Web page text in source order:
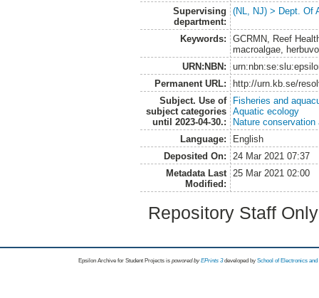
Supervising
department:
(NL, NJ) > Dept. Of
Keywords:
GCRMN, Reef
macroalgae,
URN:NBN:
Permanent URL:
http://urn.kb.se/
Subject. Use of
subject categories
until 2023-04-30.:
Fisheries and
Aquatic ecology
Nature
Language:
English
Deposited On:
24 Mar 2021 07:37
Metadata Last
Modified:
25 Mar 2021 02:00
Repository Staff
Epsilon Archive for Student Projects is powored byEPrints 3 developed by School of Electronics